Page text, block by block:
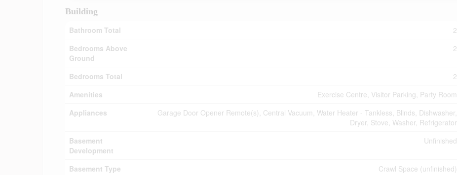
Building
Bathroom Total
2
Bedrooms Above
Ground
2
Bedrooms Total
2
Amenities
Exercise Centre, Visitor Parking, Party Room
Appliances
Garage Door Opener Remote(s), Central Vacuum, Water Heater - Tankless, Blinds, Dishwasher,
Dryer, Stove, Washer, Refrigerator
Basement
Development
Unfinished
Basement Type
Crawl Space (unfinished)